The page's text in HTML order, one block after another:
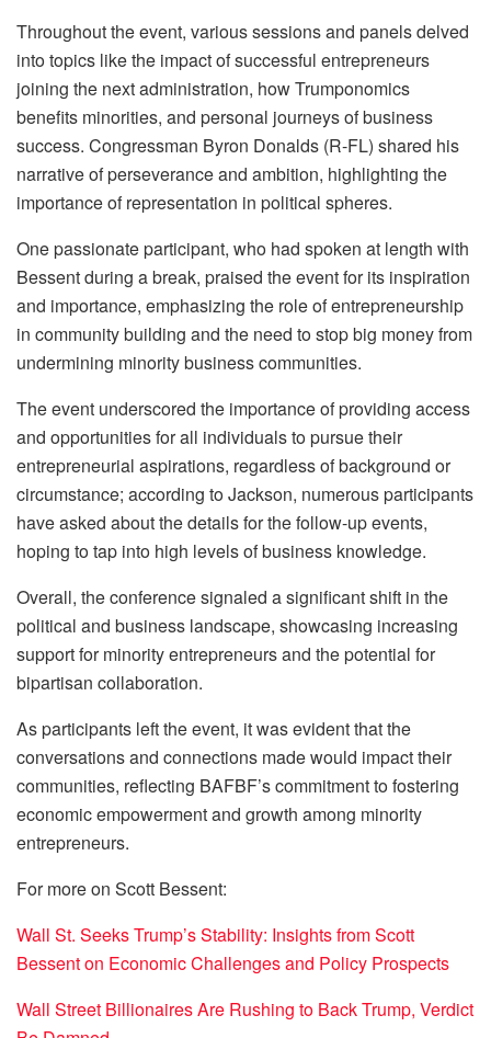
Throughout the event, various sessions and panels delved
into topics like the impact of successful entrepreneurs
joining the next administration, how Trumponomics
benefits minorities, and personal journeys of business
success. Congressman Byron Donalds (R-FL) shared his
narrative of perseverance and ambition, highlighting the
importance of representation in political spheres.
One passionate participant, who had spoken at length with
Bessent during a break, praised the event for its inspiration
and importance, emphasizing the role of entrepreneurship
in community building and the need to stop big money from
undermining minority business communities.
The event underscored the importance of providing access
and opportunities for all individuals to pursue their
entrepreneurial aspirations, regardless of background or
circumstance; according to Jackson, numerous participants
have asked about the details for the follow-up events,
hoping to tap into high levels of business knowledge.
Overall, the conference signaled a significant shift in the
political and business landscape, showcasing increasing
support for minority entrepreneurs and the potential for
bipartisan collaboration.
As participants left the event, it was evident that the
conversations and connections made would impact their
communities, reflecting BAFBF’s commitment to fostering
economic empowerment and growth among minority
entrepreneurs.
For more on Scott Bessent:
Wall St. Seeks Trump’s Stability: Insights from Scott
Bessent on Economic Challenges and Policy Prospects
Wall Street Billionaires Are Rushing to Back Trump, Verdict